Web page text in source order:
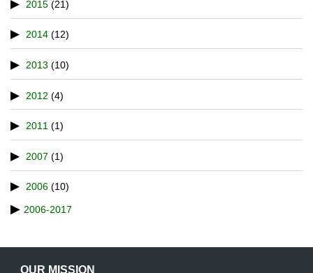
2015 (21)
2014 (12)
2013 (10)
2012 (4)
2011 (1)
2007 (1)
2006 (10)
2006-2017
OUR MISSION